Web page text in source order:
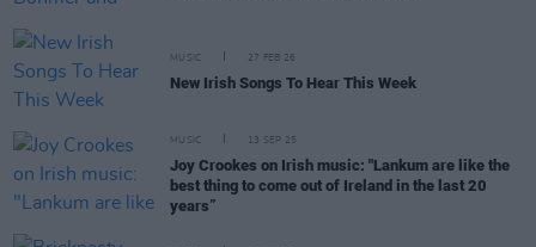
MUSIC 27 FEB 26
New Irish Songs To Hear This Week
MUSIC 13 SEP 25
Joy Crookes on Irish music: "Lankum are like the
best thing to come out of Ireland in the last 20
years”